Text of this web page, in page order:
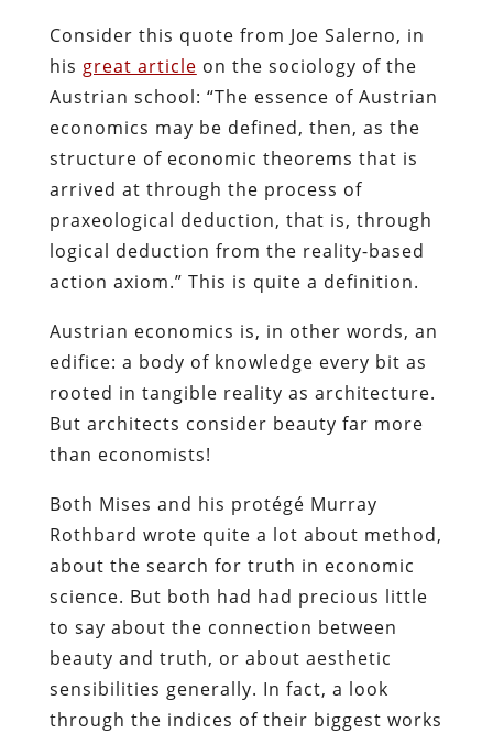
Consider this quote from Joe Salerno, in
his great article on the sociology of the
Austrian school: “The essence of Austrian
economics may be defined, then, as the
structure of economic theorems that is
arrived at through the process of
praxeological deduction, that is, through
logical deduction from the reality-based
action axiom.” This is quite a definition.
Austrian economics is, in other words, an
edifice: a body of knowledge every bit as
rooted in tangible reality as architecture.
But architects consider beauty far more
than economists!
Both Mises and his protégé Murray
Rothbard wrote quite a lot about method,
about the search for truth in economic
science. But both had had precious little
to say about the connection between
beauty and truth, or about aesthetic
sensibilities generally. In fact, a look
through the indices of their biggest works